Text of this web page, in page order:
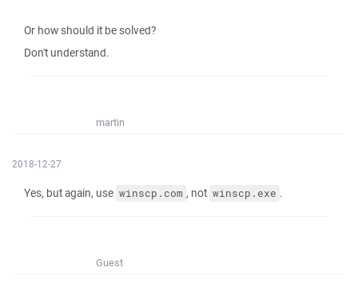
Or how should it be solved?
Don't understand.
martin
2018-12-27
Yes, but again, use winscp.com , not winscp.exe .
Guest